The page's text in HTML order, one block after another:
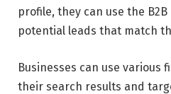
profile, they can use the
potential leads that match
Businesses can use various
their search results and